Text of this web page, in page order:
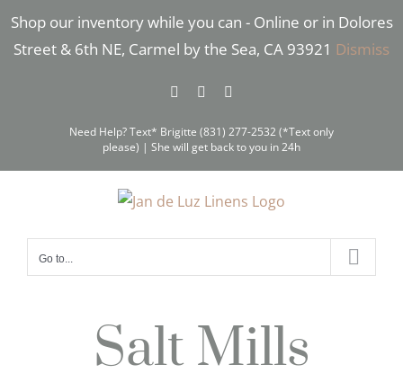
Shop our inventory while you can - Online or in Dolores
Street & 6th NE, Carmel by the Sea, CA 93921 Dismiss
Skip
FacebookInstagram
Need Help? Text* Brigitte (831) 277-2532 (*Text only
please) | She will get back to you in 24h
Go to...
Salt Mills